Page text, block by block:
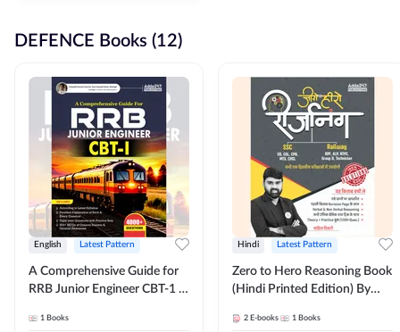
DEFENCE Books (12)
English Latest Pattern
A Comprehensive Guide for
RRB Junior Engineer CBT-1 |
Printed Edition) by Adda247
1 Books
Hindi Latest Pattern
Zero to Hero Reasoning Book
(Hindi Printed Edition) By
2 E-books 1 Books